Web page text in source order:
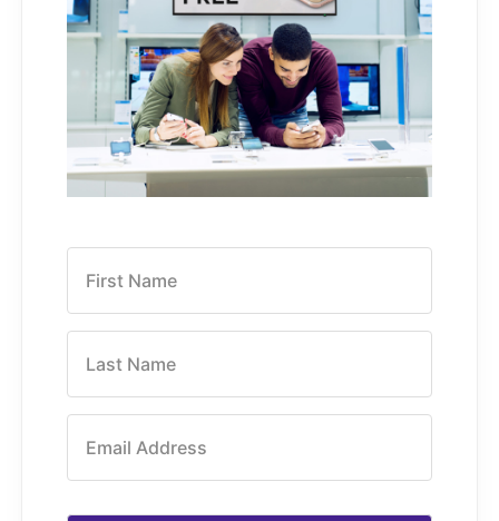
First Name
Last Name
Email Address